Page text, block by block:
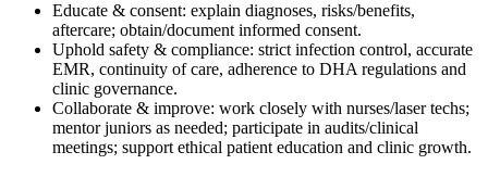
Educate & consent: explain diagnoses, risks/benefits,
aftercare; obtain/document informed consent.
Uphold safety & compliance: strict infection control, accurate
EMR, continuity of care, adherence to DHA regulations and
clinic governance.
Collaborate & improve: work closely with nurses/laser techs;
mentor juniors as needed; participate in audits/clinical
meetings; support ethical patient education and clinic growth.